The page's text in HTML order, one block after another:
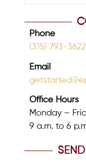
Phone
(315) 793-3622
Email
Office Hours
Monday –
9 a.m. to 6